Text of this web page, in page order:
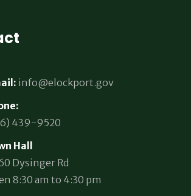
info@elockport.gov
439-9520
Hall
Dysinger Rd
8:30 am to 4:30 pm